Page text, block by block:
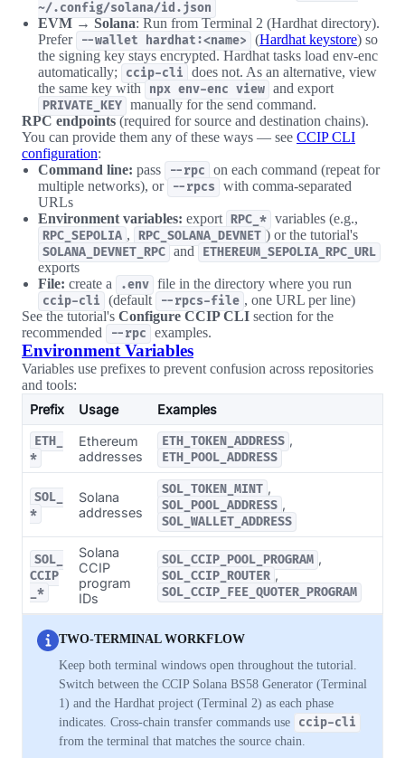
~/.config/solana/id.json
EVM → Solana: Run from Terminal 2 (Hardhat directory).
Prefer
--wallet hardhat:<name> (Hardhat keystore) so
the signing key stays encrypted. Hardhat tasks load env-enc
automatically;
ccip-cli
does not. As an alternative, view
the same key with npx env-enc view and export
PRIVATE_KEY manually for the send command.
RPC endpoints(required for source and destination chains).
You can provide them any of these ways — see CCIP CLI
configuration:
Command line: pass --rpc
on each command (repeat for
multiple networks), or
--rpcs
with comma-separated
URLs
Environment variables: export RPC_* variables (e.g.,
RPC_SEPOLIA , RPC_SOLANA_DEVNET ) or the tutorial's
SOLANA_DEVNET_RPC and ETHEREUM_SEPOLIA_RPC_URL
exports
File: create a .env file in the directory where you run
ccip-cli (default --rpcs-file , one URL per line)
See the tutorial's Configure CCIP CLI section for the
recommended
--rpc examples.
Environment Variables
Variables use prefixes to prevent confusion across repositories
and tools:
Prefix
Usage Examples
ETH_
*
Ethereum
addresses
ETH_TOKEN_ADDRESS ,
ETH_POOL_ADDRESS
SOL_
*
Solana
addresses
SOL_TOKEN_MINT ,
SOL_POOL_ADDRESS ,
SOL_WALLET_ADDRESS
SOL_
CCIP
_*
Solana
CCIP
program
IDs
SOL_CCIP_POOL_PROGRAM ,
SOL_CCIP_ROUTER ,
SOL_CCIP_FEE_QUOTER_PROGRAM
TWO-TERMINAL WORKFLOW
Keep both terminal windows open throughout the tutorial.
Switch between the CCIP Solana BS58 Generator (Terminal
1) and the Hardhat project (Terminal 2) as each phase
indicates. Cross-chain transfer commands use
ccip-cli
from the terminal that matches the source chain.